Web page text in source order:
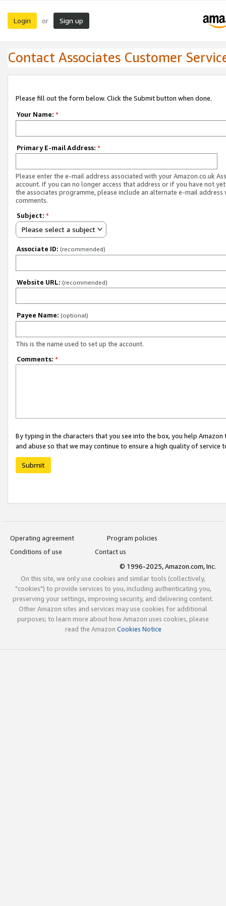
Login or Sign up
Contact Associates Customer
Please fill out the form below. Click the Submit button when done.
Your Name: *
Primary E-mail Address: *
Please enter the e-mail address associated with your Amazon.co.uk
account. If you can no longer access that address or if you have not
the associates programme, please include an alternate e-mail address
comments.
Subject: *
Please select a subject
Associate ID: (recommended)
Website URL: (recommended)
Payee Name: (optional)
This is the name used to set up the account.
Comments: *
By typing in the characters that you see into the box, you help
and abuse so that we may continue to ensure a high quality of service
Submit
Operating agreement
Program policies
Conditions of use
Contact us
© 1996-2025, Amazon.com, Inc.
On this site, we only use cookies and similar tools (collectively,
"cookies") to provide services to you, including authenticating you,
preserving your settings, improving security, and delivering content.
Other Amazon sites and services may use cookies for additional
purposes; to learn more about how Amazon uses cookies, please
read the Amazon Cookies Notice